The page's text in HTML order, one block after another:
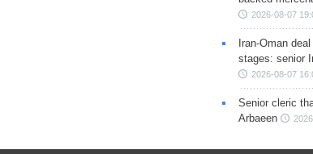
2026-08-07
Iran-Oman
stages: senior
2026-08-07
Senior cleric
Arbaeen